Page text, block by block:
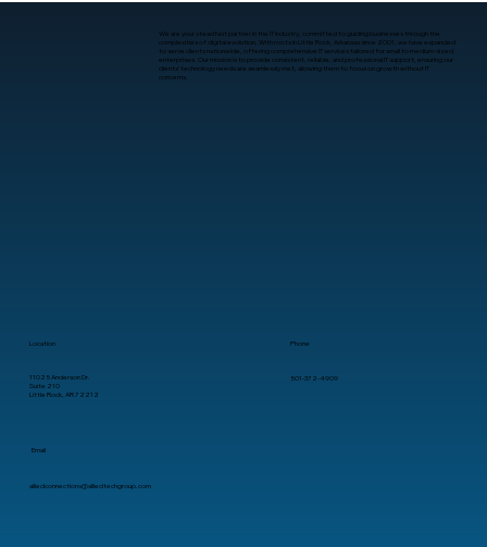
11025 Anderson Dr.
Suite 210
Little Rock, AR 72212
Location Phone
501-372-4909
Email
alliedconnections@alliedtechgroup.com
We are your steadfast partner in the IT industry, committed to guiding businesses through the
complexities of digital evolution. With roots in Little Rock, Arkansas since 2001, we have expanded
to serve clients nationwide, offering comprehensive IT services tailored for small to medium-sized
enterprises. Our mission is to provide consistent, reliable, and professional IT support, ensuring our
clients’ technology needs are seamlessly met, allowing them to focus on growth without IT
concerns.